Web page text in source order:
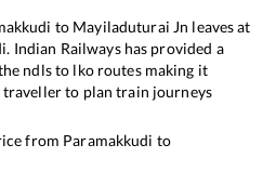
to Mayiladuturai Jn leaves at
. Indian Railways has provided a
ndls to lko routes making it
to plan train journeys
from Paramakkudi to